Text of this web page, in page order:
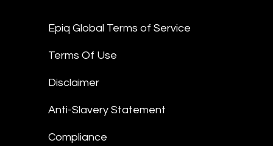
Epiq Global Terms of Service
Terms Of Use
Disclaimer
Anti-Slavery Statement
Compliance